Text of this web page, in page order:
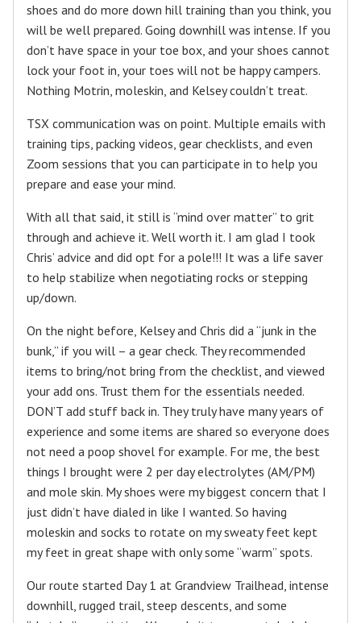
shoes and do more down hill training than you think, you
will be well prepared. Going downhill was intense. If you
don’t have space in your toe box, and your shoes cannot
lock your foot in, your toes will not be happy campers.
Nothing Motrin, moleskin, and Kelsey couldn’t treat.
TSX communication was on point. Multiple emails with
training tips, packing videos, gear checklists, and even
Zoom sessions that you can participate in to help you
prepare and ease your mind.
With all that said, it still is “mind over matter” to grit
through and achieve it. Well worth it. I am glad I took
Chris’ advice and did opt for a pole!!! It was a life saver
to help stabilize when negotiating rocks or stepping
up/down.
On the night before, Kelsey and Chris did a “junk in the
bunk,” if you will – a gear check. They recommended
items to bring/not bring from the checklist, and viewed
your add ons. Trust them for the essentials needed.
DON’T add stuff back in. They truly have many years of
experience and some items are shared so everyone does
not need a poop shovel for example. For me, the best
things I brought were 2 per day electrolytes (AM/PM)
and mole skin. My shoes were my biggest concern that I
just didn’t have dialed in like I wanted. So having
moleskin and socks to rotate on my sweaty feet kept
my feet in great shape with only some “warm” spots.
Our route started Day 1 at Grandview Trailhead, intense
downhill, rugged trail, steep descents, and some